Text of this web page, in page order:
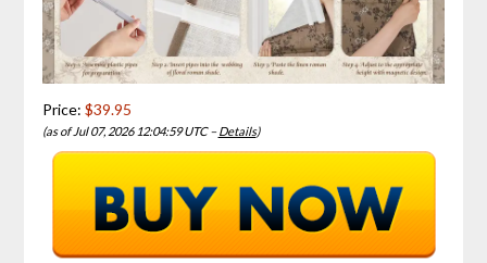
Price: $39.95
(as of Jul 07, 2026 12:04:59 UTC –Details)